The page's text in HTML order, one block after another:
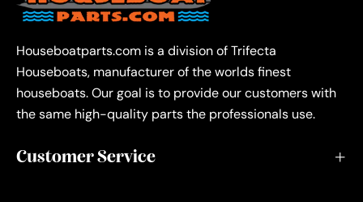
Houseboatparts.com is a division of Trifecta
Houseboats, manufacturer of the worlds finest
houseboats. Our goal is to provide our customers with
the same high-quality parts the professionals use.
Customer Service